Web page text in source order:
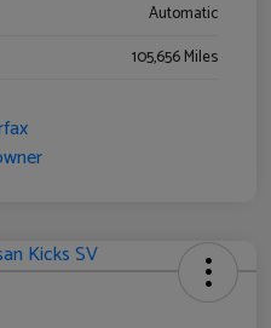
Automatic
105,656 Miles